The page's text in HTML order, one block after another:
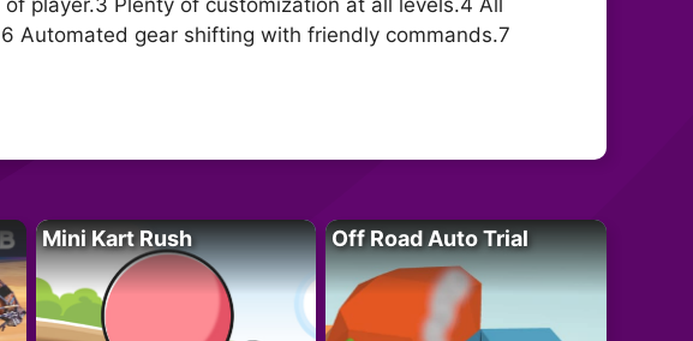
player.3 Plenty of customization at all levels.4 All
Automated gear shifting with friendly commands.7
Mini Kart Rush Off Road Auto Trial